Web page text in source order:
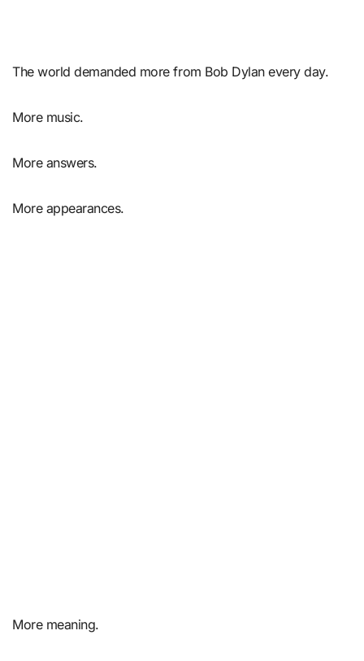
The world demanded more from Bob Dylan every day.
More music.
More answers.
More appearances.
More meaning.